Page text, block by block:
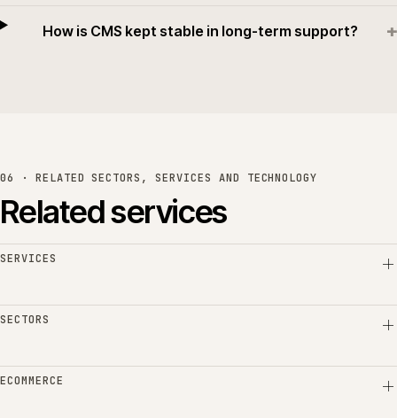
How is CMS kept stable in long-term support? +
06 · RELATED SECTORS, SERVICES AND TECHNOLOGY
Related services
SERVICES
SECTORS
ECOMMERCE